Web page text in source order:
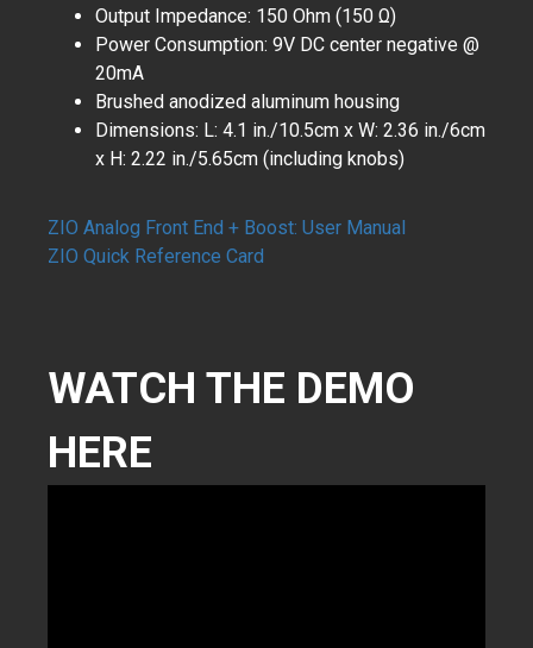
Output Impedance: 150 Ohm (150 Ω)
Power Consumption: 9V DC center negative @
20mA
Brushed anodized aluminum housing
Dimensions: L: 4.1 in./10.5cm x W: 2.36 in./6cm
x H: 2.22 in./5.65cm (including knobs)
ZIO Analog Front End + Boost: User Manual
​ZIO Quick Reference Card
WATCH THE DEMO
HERE